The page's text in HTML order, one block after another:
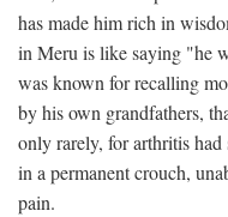
has made him rich in
in Meru is like saying "he
was known for recalling
by his own grandfathers,
only rarely, for arthritis
in a permanent crouch,
pain.